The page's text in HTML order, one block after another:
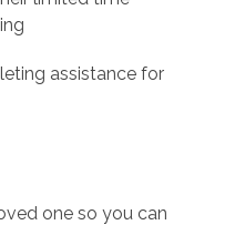
assistance for
one so you can